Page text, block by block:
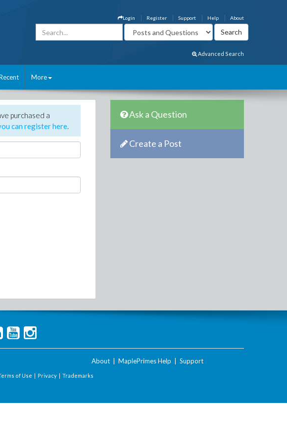
About
Help
Support
Register
Login
Advanced Search
More
purchased a
can register here.
Ask a Question
Create a Post
About MaplePrimes Help Support
of Use | Privacy | Trademarks